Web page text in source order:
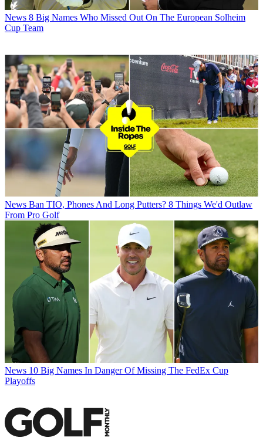
News 8 Big Names Who Missed Out On The European Solheim
Cup Team
News Ban TIO, Phones And Long Putters? 8 Things We'd Outlaw
From Pro Golf
News 10 Big Names In Danger Of Missing The FedEx Cup
Playoffs